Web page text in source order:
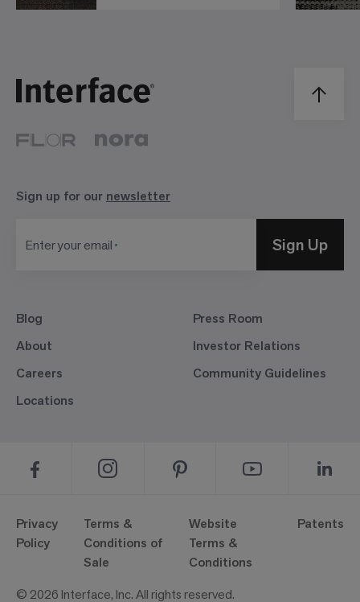
Blog
About
Careers
Locations
Press Room
Investor Relations
Community Guidelines
Sign up for our newsletter
Enter your email Sign Up
Privacy
Policy
Terms &
Conditions of
Sale
Website
Terms &
Conditions
Patents
© 2026 Interface, Inc. All rights reserved.